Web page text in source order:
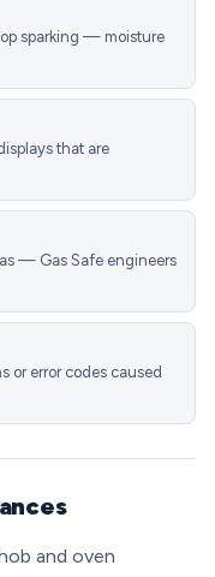
sparking — moisture
that are
— Gas Safe engineers
or error codes caused
and oven